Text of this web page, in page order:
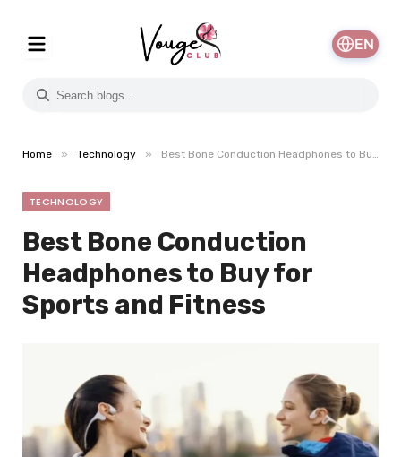
EN
Home » Technology » Best Bone Conduction Headphones to Buy for Sports and Fitness
TECHNOLOGY
Best Bone Conduction
Headphones to Buy for
Sports and Fitness